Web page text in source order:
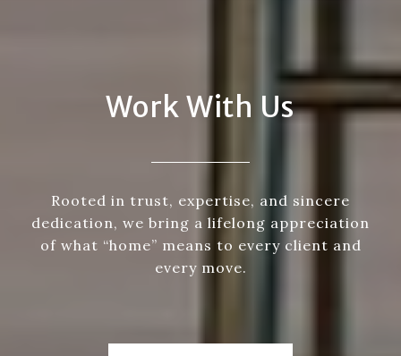
Work With Us
Rooted in trust, expertise, and sincere
dedication, we bring a lifelong appreciation
of what “home” means to every client and
every move.